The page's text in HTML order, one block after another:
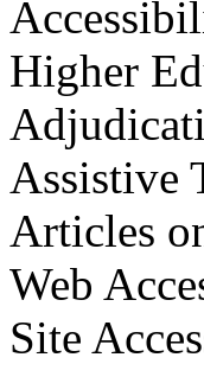
Higher
Assistive
Articles
Web
Site